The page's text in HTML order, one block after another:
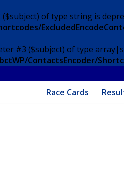
of type string is
#3 ($subject) of type
ContactsEncoder/
Race Cards